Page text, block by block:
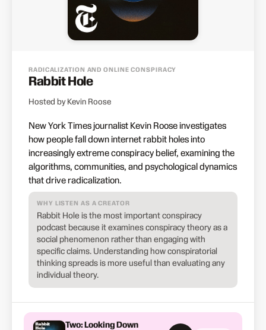
RADICALIZATION AND ONLINE CONSPIRACY
Rabbit Hole
Hosted by Kevin Roose
New York Times journalist Kevin Roose investigates
how people fall down internet rabbit holes into
increasingly extreme conspiracy belief, examining the
algorithms, communities, and psychological dynamics
that drive radicalization.
WHY LISTEN AS A CREATOR
Rabbit Hole is the most important conspiracy
podcast because it examines conspiracy theory as a
social phenomenon rather than engaging with
specific claims. Understanding how conspiratorial
thinking spreads is more useful than evaluating any
individual theory.
Two: Looking Down